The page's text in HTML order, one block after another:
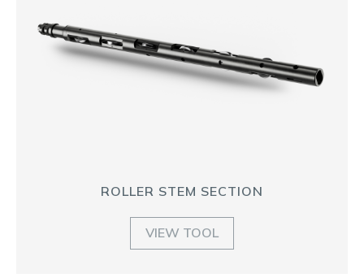
ROLLER STEM SECTION
VIEW TOOL